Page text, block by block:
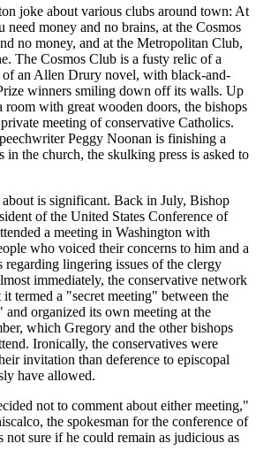
joke about various clubs around town: At
money and no brains, at the Cosmos
no money, and at the Metropolitan Club,
The Cosmos Club is a fusty relic of a
of an Allen Drury novel, with black-and-
winners smiling down off its walls. Up
room with great wooden doors, the bishops
meeting of conservative Catholics.
Peggy Noonan is finishing a
in the church, the skulking press is asked to
is significant. Back in July, Bishop
of the United States Conference of
a meeting in Washington with
who voiced their concerns to him and a
regarding lingering issues of the clergy
immediately, the conservative network
termed a "secret meeting" between the
and organized its own meeting at the
which Gregory and the other bishops
Ironically, the conservatives were
invitation than deference to episcopal
have allowed.
not to comment about either meeting,"
the spokesman for the conference of
not sure if he could remain as judicious as